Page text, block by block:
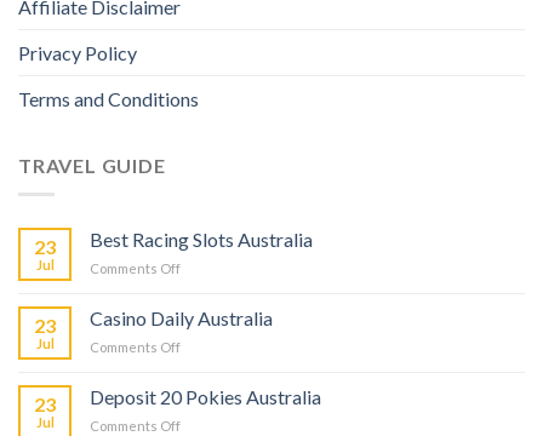
Affiliate Disclaimer
Privacy Policy
Terms and Conditions
TRAVEL GUIDE
23
Jul
Best Racing Slots Australia
Comments Off
23
Jul
Casino Daily Australia
Comments Off
23
Jul
Deposit 20 Pokies Australia
Comments Off